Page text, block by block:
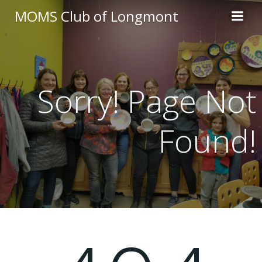
to
MOMS Club of Longmont
Sorry! Page Not
Found!